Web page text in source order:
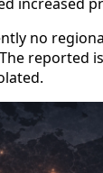
no
reported